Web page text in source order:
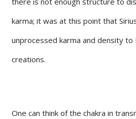
karma; it was at this point that
unprocessed karma and density to
creations.
One can think of the chakra in